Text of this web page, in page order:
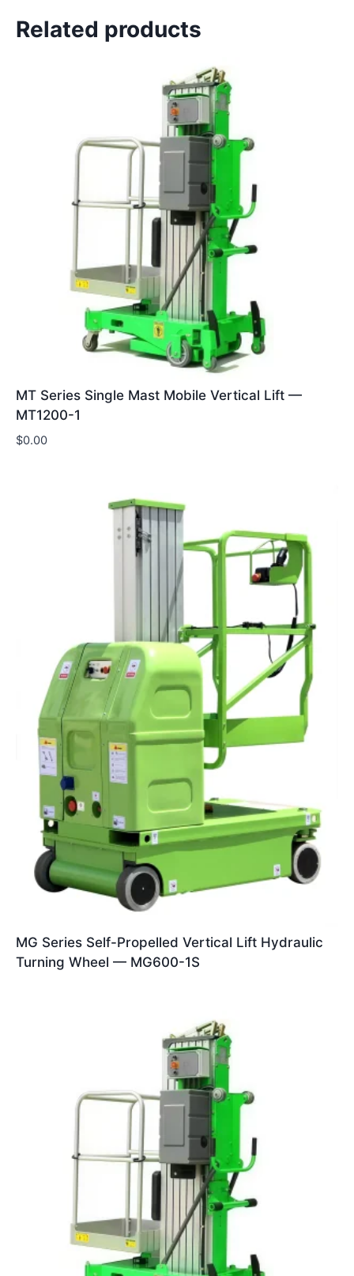
Related products
MT Series Single Mast Mobile Vertical Lift —
MT1200-1
$0.00
MG Series Self-Propelled Vertical Lift Hydraulic
Turning Wheel — MG600-1S